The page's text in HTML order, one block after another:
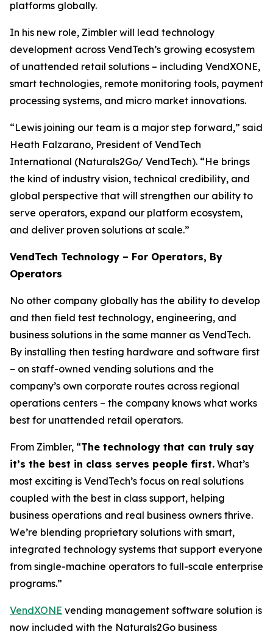
platforms globally.
In his new role, Zimbler will lead technology
development across VendTech’s growing ecosystem
of unattended retail solutions – including VendXONE,
smart technologies, remote monitoring tools, payment
processing systems, and micro market innovations.
“Lewis joining our team is a major step forward,” said
Heath Falzarano, President of VendTech
International (Naturals2Go/ VendTech). “He brings
the kind of industry vision, technical credibility, and
global perspective that will strengthen our ability to
serve operators, expand our platform ecosystem,
and deliver proven solutions at scale.”
VendTech Technology – For Operators, By
Operators
No other company globally has the ability to develop
and then field test technology, engineering, and
business solutions in the same manner as VendTech.
By installing then testing hardware and software first
– on staff-owned vending solutions and the
company’s own corporate routes across regional
operations centers – the company knows what works
best for unattended retail operators.
From Zimbler, “The technology that can truly say
it’s the best in class serves people first. What’s
most exciting is VendTech’s focus on real solutions
coupled with the best in class support, helping
business operations and real business owners thrive.
We’re blending proprietary solutions with smart,
integrated technology systems that support everyone
from single-machine operators to full-scale enterprise
programs.”
VendXONE vending management software solution is
now included with the Naturals2Go business